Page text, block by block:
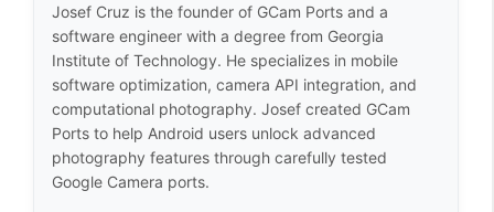
Josef Cruz is the founder of GCam Ports and a
software engineer with a degree from Georgia
Institute of Technology. He specializes in mobile
software optimization, camera API integration, and
computational photography. Josef created GCam
Ports to help Android users unlock advanced
photography features through carefully tested
Google Camera ports.